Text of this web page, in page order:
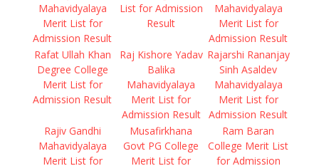
Mahavidyalaya
Merit List for
Admission Result
List for Admission
Result
Mahavidyalaya
Merit List for
Admission Result
Rafat Ullah Khan
Degree College
Merit List for
Admission Result
Raj Kishore Yadav
Balika
Mahavidyalaya
Merit List for
Admission Result
Rajarshi Rananjay
Sinh Asaldev
Mahavidyalaya
Merit List for
Admission Result
Rajiv Gandhi
Mahavidyalaya
Merit List for
Musafirkhana
Govt PG College
Merit List for
Ram Baran
College Merit List
for Admission